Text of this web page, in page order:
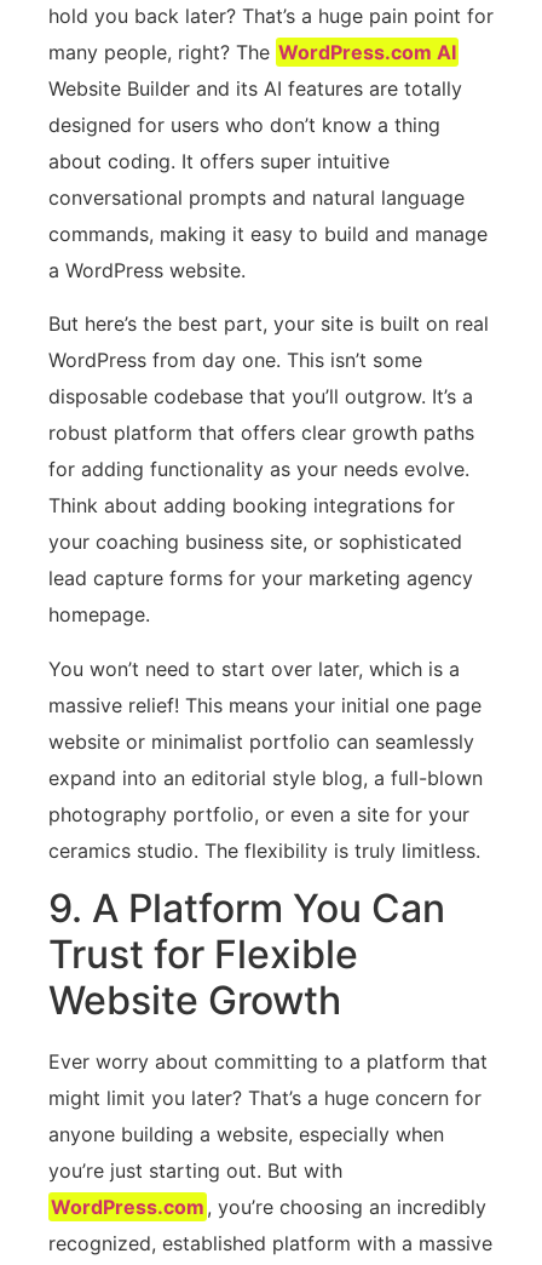
hold you back later? That’s a huge pain point for
many people, right? The WordPress.com AI
Website Builder and its AI features are totally
designed for users who don’t know a thing
about coding. It offers super intuitive
conversational prompts and natural language
commands, making it easy to build and manage
a WordPress website.
But here’s the best part, your site is built on real
WordPress from day one. This isn’t some
disposable codebase that you’ll outgrow. It’s a
robust platform that offers clear growth paths
for adding functionality as your needs evolve.
Think about adding booking integrations for
your coaching business site, or sophisticated
lead capture forms for your marketing agency
homepage.
You won’t need to start over later, which is a
massive relief! This means your initial one page
website or minimalist portfolio can seamlessly
expand into an editorial style blog, a full-blown
photography portfolio, or even a site for your
ceramics studio. The flexibility is truly limitless.
9. A Platform You Can
Trust for Flexible
Website Growth
Ever worry about committing to a platform that
might limit you later? That’s a huge concern for
anyone building a website, especially when
you’re just starting out. But with
WordPress.com , you’re choosing an incredibly
recognized, established platform with a massive